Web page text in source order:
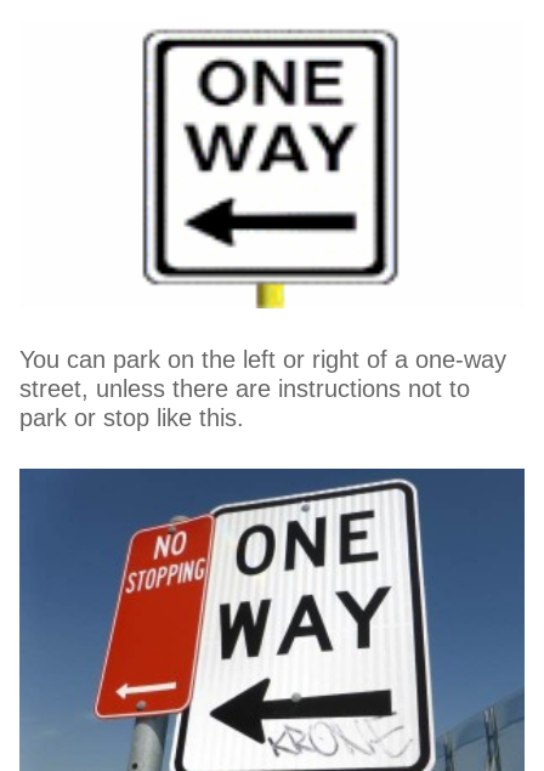
You can park on the left or right of a one-way
street, unless there are instructions not to
park or stop like this.